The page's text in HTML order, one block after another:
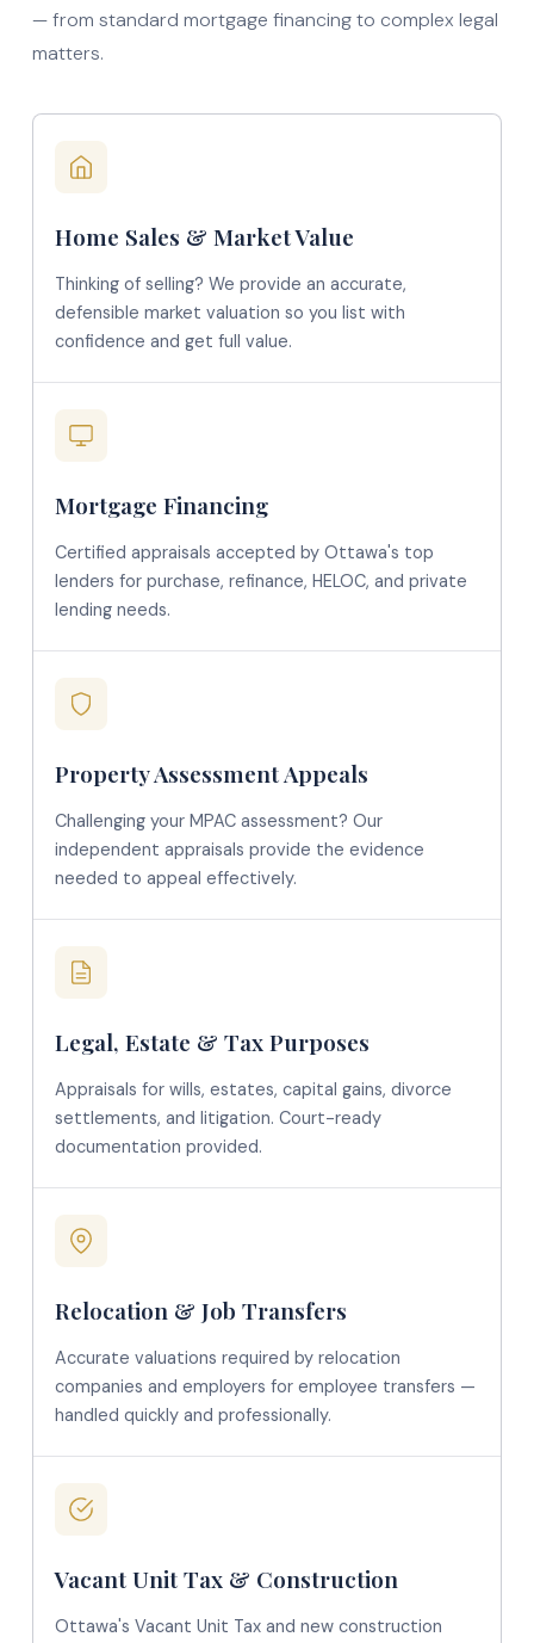
— from standard mortgage financing to complex legal
matters.
Home Sales & Market Value
Thinking of selling? We provide an accurate,
defensible market valuation so you list with
confidence and get full value.
Mortgage Financing
Certified appraisals accepted by Ottawa's top
lenders for purchase, refinance, HELOC, and private
lending needs.
Property Assessment Appeals
Challenging your MPAC assessment? Our
independent appraisals provide the evidence
needed to appeal effectively.
Legal, Estate & Tax Purposes
Appraisals for wills, estates, capital gains, divorce
settlements, and litigation. Court-ready
documentation provided.
Relocation & Job Transfers
Accurate valuations required by relocation
companies and employers for employee transfers —
handled quickly and professionally.
Vacant Unit Tax & Construction
Ottawa's Vacant Unit Tax and new construction